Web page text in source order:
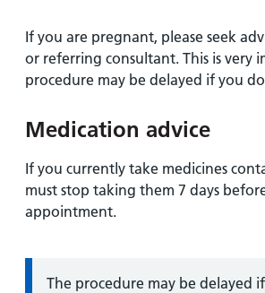
If you are pregnant, please seek
or referring consultant. This is very
procedure may be delayed if you
Medication advice
If you currently take medicines
must stop taking them 7 days
appointment.
Information:
The procedure may be delayed